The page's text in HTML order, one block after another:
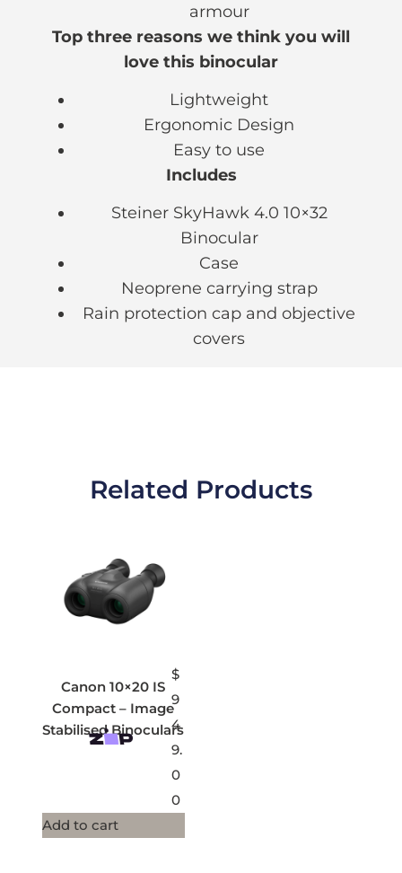
armour
Top three reasons we think you will
love this binocular
Lightweight
Ergonomic Design
Easy to use
Includes
Steiner SkyHawk 4.0 10×32
Binocular
Case
Neoprene carrying strap
Rain protection cap and objective
covers
Related Products
Canon 10×20 IS
Compact – Image
Stabilised Binoculars
$
9
4
9.
0
0
Add to cart